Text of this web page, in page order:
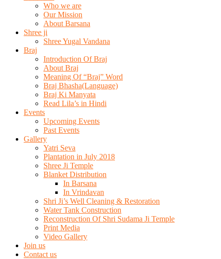
Who we are
Our Mission
About Barsana
Shree ji
Shree Yugal Vandana
Braj
Introduction Of Braj
About Braj
Meaning Of “Braj” Word
Braj Bhasha(Language)
Braj Ki Manyata
Read Lila’s in Hindi
Events
Upcoming Events
Past Events
Gallery
Yatri Seva
Plantation in July 2018
Shree Ji Temple
Blanket Distribution
In Barsana
In Vrindavan
Shri Ji’s Well Cleaning & Restoration
Water Tank Construction
Reconstruction Of Shri Sudama Ji Temple
Print Media
Video Gallery
Join us
Contact us